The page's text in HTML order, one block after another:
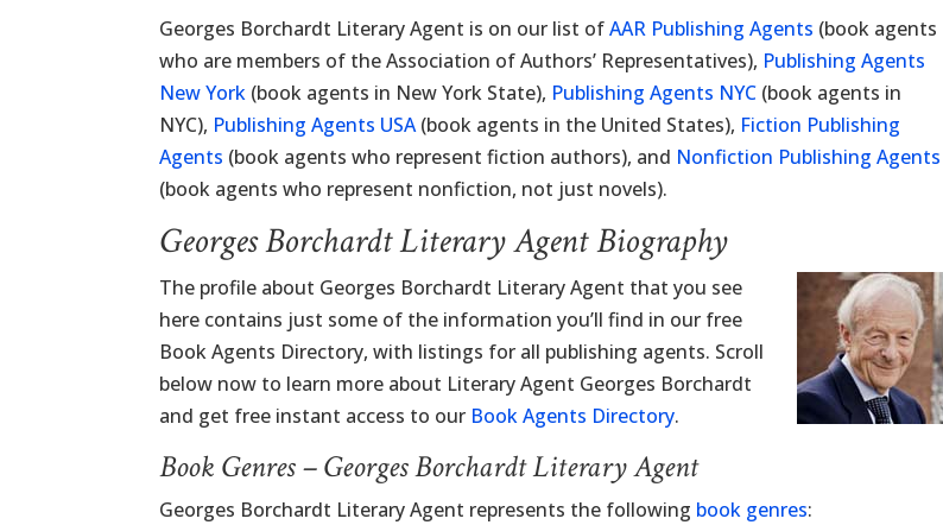
Georges Borchardt Literary Agent is on our list ofAAR Publishing Agents (book agents
who are members of the Association of Authors’ Representatives), Publishing Agents
New York (book agents in New York State), Publishing Agents NYC (book agents in
NYC), Publishing Agents USA(book agents in the United States), Fiction Publishing
Agents (book agents who represent fiction authors), and Nonfiction Publishing Agents
(book agents who represent nonfiction, not just novels).
Georges Borchardt Literary Agent Biography
The profile about Georges Borchardt Literary Agent that you see
here contains just some of the information you’ll find in our free
Book Agents Directory, with listings for all publishing agents. Scroll
below now to learn more about Literary Agent Georges Borchardt
and get free instant access to our Book Agents Directory.
Book Genres – Georges Borchardt Literary Agent
Georges Borchardt Literary Agent represents the following book genres: